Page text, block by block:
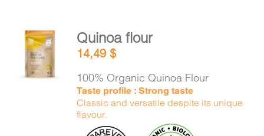
ADD TO
CART
DETAILS
Quinoa flour
14,49$
100% Organic Quinoa Flour
Taste profile : Strong taste
Classic and versatile despite its unique
flavour.